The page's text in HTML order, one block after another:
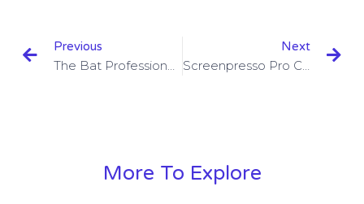
Previous Next
More To Explore